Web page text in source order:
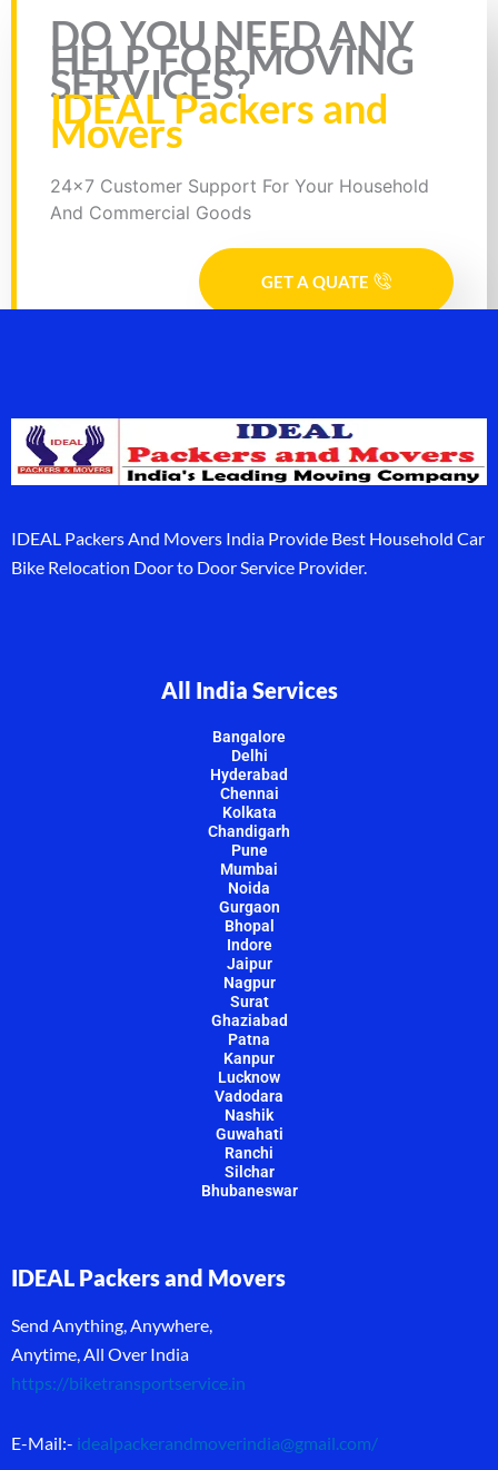
Rate this page
DO YOU NEED ANY
HELP FOR MOVING
SERVICES?
IDEAL Packers and
Movers
24x7 Customer Support For Your Household
And Commercial Goods
GET A QUATE
IDEAL Packers And Movers India Provide Best Household Car
Bike Relocation Door to Door Service Provider.
All India Services
Bangalore
Delhi
Hyderabad
Chennai
Kolkata
Chandigarh
Pune
Mumbai
Noida
Gurgaon
Bhopal
Indore
Jaipur
Nagpur
Surat
Ghaziabad
Patna
Kanpur
Lucknow
Vadodara
Nashik
Guwahati
Ranchi
Silchar
Bhubaneswar
IDEAL Packers and Movers
Send Anything, Anywhere,
Anytime, All Over India
https://biketransportservice.in
E-Mail:- idealpackerandmoverindia@gmail.com/